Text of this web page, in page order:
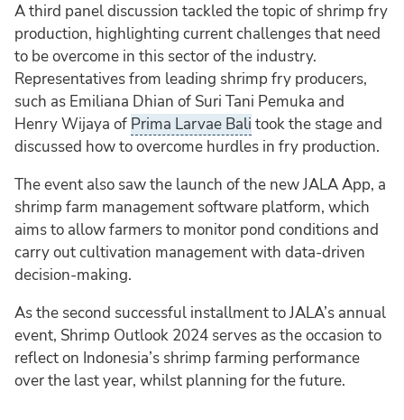
A third panel discussion tackled the topic of shrimp fry
production, highlighting current challenges that need
to be overcome in this sector of the industry.
Representatives from leading shrimp fry producers,
such as Emiliana Dhian of Suri Tani Pemuka and
Henry Wijaya of Prima Larvae Bali took the stage and
discussed how to overcome hurdles in fry production.
The event also saw the launch of the new JALA App, a
shrimp farm management software platform, which
aims to allow farmers to monitor pond conditions and
carry out cultivation management with data-driven
decision-making.
As the second successful installment to JALA’s annual
event, Shrimp Outlook 2024 serves as the occasion to
reflect on Indonesia’s shrimp farming performance
over the last year, whilst planning for the future.